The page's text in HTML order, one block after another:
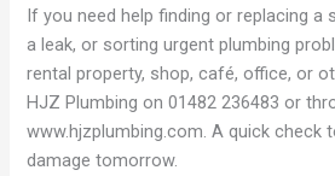
If you need help finding or replacing a
a leak, or sorting urgent plumbing
rental property, shop, café, office, or
HJZ Plumbing on 01482 236483 or
www.hjzplumbing.com. A quick check
damage tomorrow.